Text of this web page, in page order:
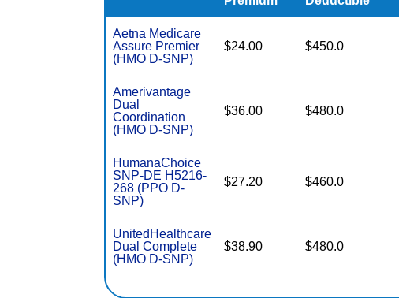
Aetna Medicare
Assure Premier
(HMO D-SNP)
$24.00 $450.0
Amerivantage
Dual
Coordination
(HMO D-SNP)
$36.00 $480.0
HumanaChoice
SNP-DE H5216-
268 (PPO D-
SNP)
$27.20 $460.0
UnitedHealthcare
Dual Complete
(HMO D-SNP)
$38.90 $480.0